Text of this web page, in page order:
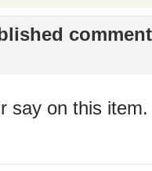
say on this